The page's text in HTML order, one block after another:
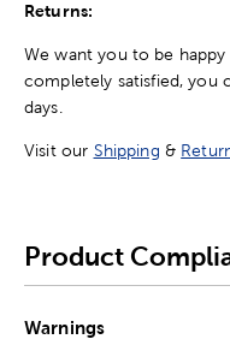
Returns:
We want you to be
completely satisfied, you
days.
Visit our Shipping &
Product
Warnings